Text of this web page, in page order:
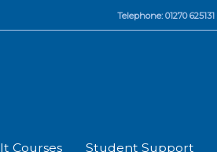
Telephone: 01270 625131
Courses Student Support